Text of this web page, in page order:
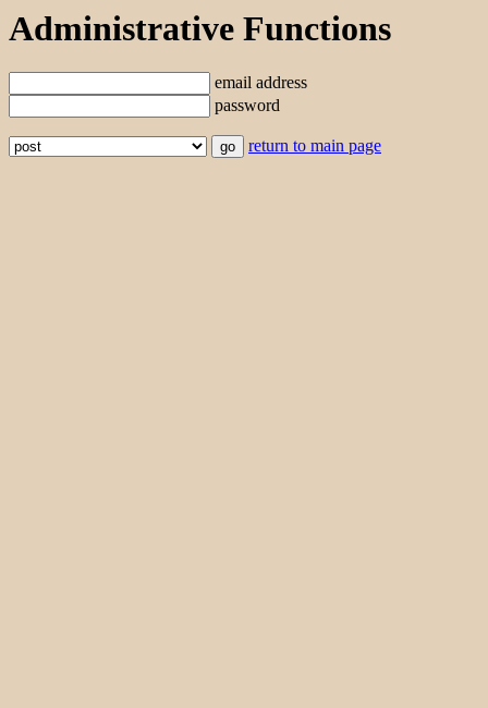
Administrative Functions
email address
password
return to main page